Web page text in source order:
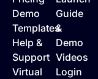
Demo
Templates
Help &
Support
Virtual
Guide
&
Demo
Videos
Login